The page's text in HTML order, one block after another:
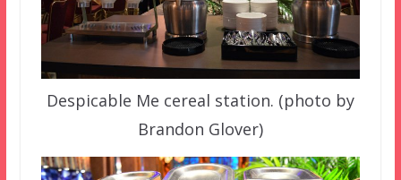
Despicable Me cereal station. (photo by
Brandon Glover)